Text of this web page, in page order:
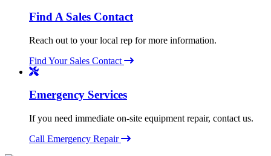
Find A Sales Contact
Reach out to your local rep for more information.
Find Your Sales Contact
Emergency Services
If you need immediate on-site equipment repair, contact us.
Call Emergency Repair